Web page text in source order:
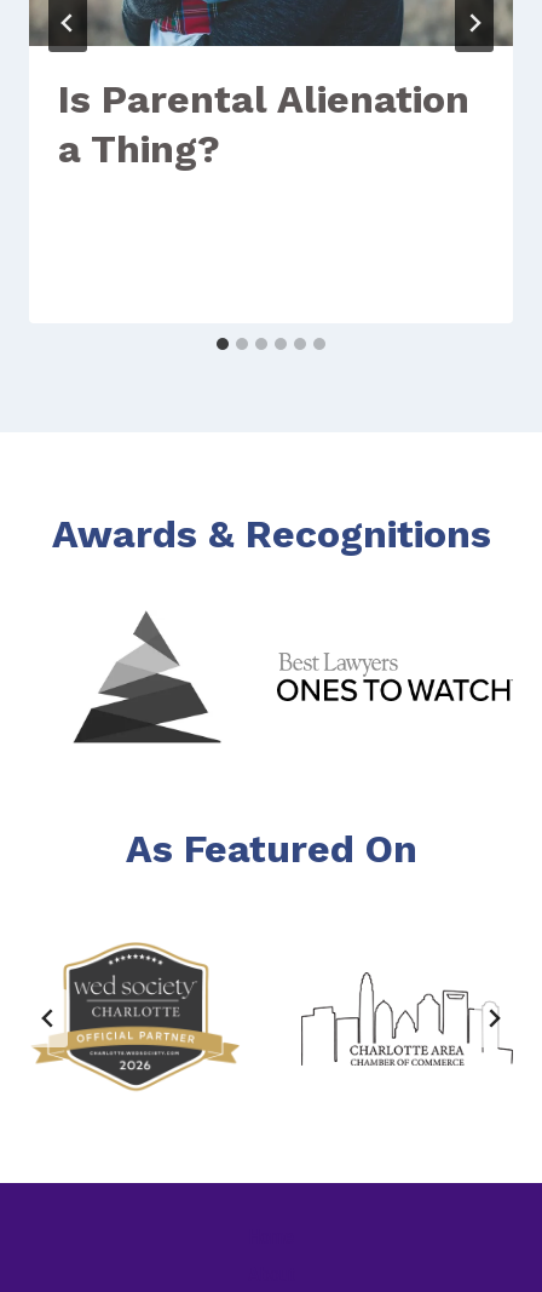
Is Parental Alienation
a Thing?
Awards & Recognitions
As Featured On